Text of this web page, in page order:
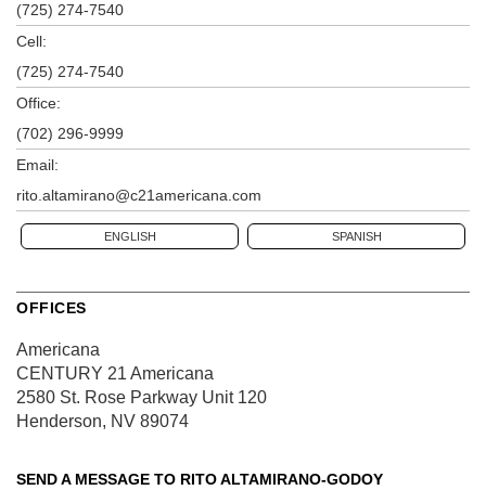
(725) 274-7540
Cell:
(725) 274-7540
Office:
(702) 296-9999
Email:
rito.altamirano@c21americana.com
ENGLISH SPANISH
OFFICES
Americana
CENTURY 21 Americana
2580 St. Rose Parkway Unit 120
Henderson, NV 89074
SEND A MESSAGE TO RITO ALTAMIRANO-GODOY